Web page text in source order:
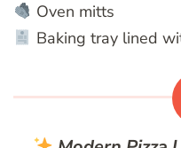
Oven mitts
Baking tray lined